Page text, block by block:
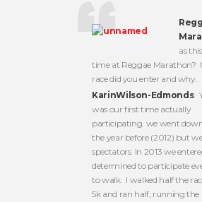
as
time at Reggae Marathon?
race did you enter and why.
KarinWilson-Edmonds:
was our first time actually
participating. we went
the year before (2012) but
spectators. In 2013 we
determined to participate
to walk. I walked half the
5k and ran half, running the